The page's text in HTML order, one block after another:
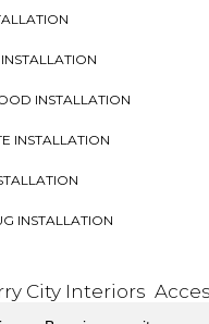
INSTALLATION
INSTALLATION
INSTALLATION
City Interiors